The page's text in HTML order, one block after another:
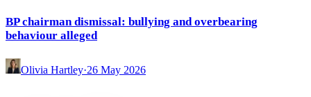
BP chairman dismissal: bullying and overbearing
behaviour alleged
Olivia Hartley·26 May 2026